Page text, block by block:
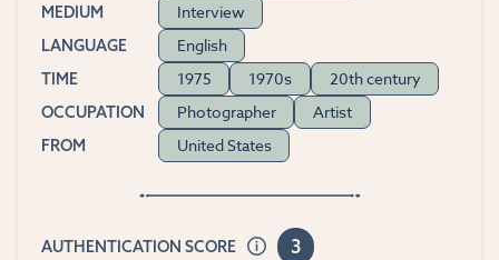
MEDIUM Interview
LANGUAGE English
TIME 1975 1970s 20th century
OCCUPATION Photographer Artist
FROM United States
AUTHENTICATION SCORE 3